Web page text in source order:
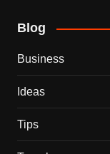
Blog
Business
Ideas
Tips